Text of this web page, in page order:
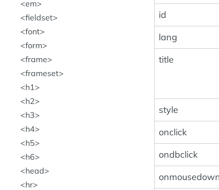
id
lang
title
style
onclick
ondbclick
em
fieldset
font
form
frame
frameset
h1
h2
h3
h4
h5
h6
head
hr